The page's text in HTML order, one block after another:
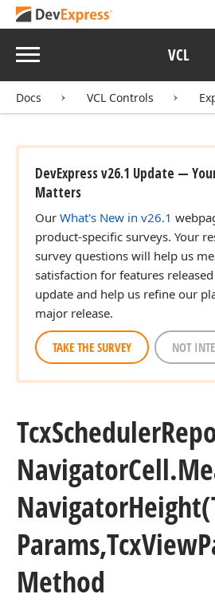
Menu VCL
Docs VCL Controls
DevExpress v26.1 Update —
Matters
Our What's New in v26.1
product-specific surveys. Your
survey questions will help us
satisfaction for features
update and help us refine our
major release.
TAKE THE SURVEY NOT
TcxScheduler
NavigatorCell.
NavigatorHeight
Params,TcxView
Method